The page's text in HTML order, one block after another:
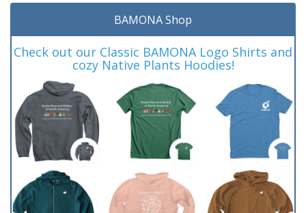
BAMONA Shop
Check out our Classic BAMONA Logo Shirts and
cozy Native Plants Hoodies!